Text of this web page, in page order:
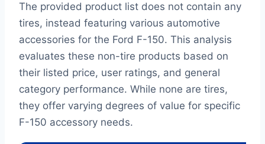
The provided product list does not contain any
tires, instead featuring various automotive
accessories for the Ford F-150. This analysis
evaluates these non-tire products based on
their listed price, user ratings, and general
category performance. While none are tires,
they offer varying degrees of value for specific
F-150 accessory needs.